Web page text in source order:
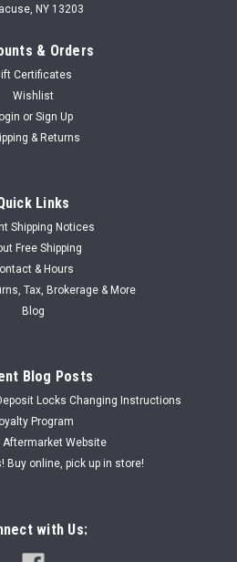
NY 13203
& Orders
Certificates
Wishlist
or Sign Up
& Returns
Links
Shipping Notices
Free Shipping
& Hours
Tax, Brokerage & More
Blog
Blog Posts
Locks Changing Instructions
Program
Website
Buy online, pick up in store!
with Us: